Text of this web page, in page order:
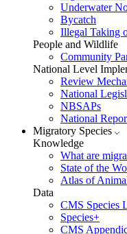
Underwater
Bycatch
Illegal Taking
People and Wildlife
Community
National Level
Review
National
NBSAPs
National
Migratory Species
Knowledge
What are
State of the
Atlas of
Data
CMS Species
Species+
CMS